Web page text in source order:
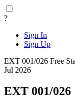
?
Sign In
Sign Up
EXT 001/026 Free
Jul 2026
EXT 001/026